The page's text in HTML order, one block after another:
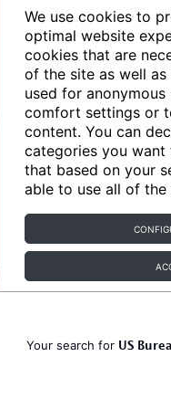
We use cookies to
optimal website
cookies that are
of the site as well
used for
comfort settings or
content. You can
categories you want
that based on your
able to use all of
Your search for US